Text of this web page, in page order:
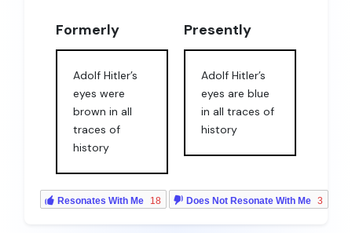
Formerly
Adolf Hitler’s
eyes were
brown in all
traces of
history
Presently
Adolf Hitler’s
eyes are blue
in all traces of
history
Resonates With Me 18 Does Not Resonate With Me 3